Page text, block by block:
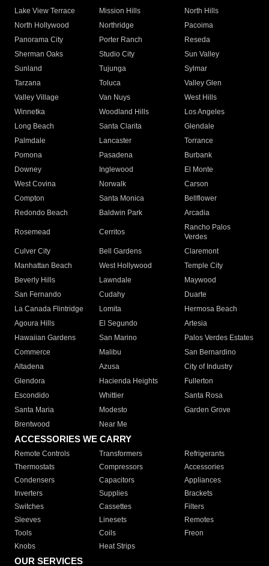
Lake View Terrace
Mission Hills
North Hills
North Hollywood
Northridge
Pacoima
Panorama City
Porter Ranch
Reseda
Sherman Oaks
Studio City
Sun Valley
Sunland
Tujunga
Sylmar
Tarzana
Toluca
Valley Glen
Valley Village
Van Nuys
West Hills
Winnetka
Woodland Hills
Los Angeles
Long Beach
Santa Clarita
Glendale
Palmdale
Lancaster
Torrance
Pomona
Pasadena
Burbank
Downey
Inglewood
El Monte
West Covina
Norwalk
Carson
Compton
Santa Monica
Bellflower
Redondo Beach
Baldwin Park Arcadia
Rosemead Cerritos
Rancho Palos
Verdes
Culver City
Bell Gardens
Claremont
Manhattan Beach
West Hollywood
Temple City
Beverly Hills
Lawndale
Maywood
San Fernando
Cudahy
Duarte
La Canada Flintridge
Lomita
Hermosa Beach
Agoura Hills
El Segundo
Artesia
Hawaiian Gardens
San Marino
Palos Verdes Estates
Commerce
Malibu
San Bernardino
Altadena
Azusa
City of Industry
Glendora
Hacienda Heights
Fullerton
Escondido
Whittier
Santa Rosa
Santa Maria
Modesto
Garden Grove
Brentwood
Near Me
ACCESSORIES WE CARRY
Remote Controls Transformers
Refrigerants
Thermostats
Compressors
Accessories
Condensers
Capacitors
Appliances
Inverters
Supplies
Brackets
Switches
Cassettes
Filters
Sleeves
Linesets
Remotes
Tools
Coils
Freon
Knobs
Heat Strips
OUR SERVICES